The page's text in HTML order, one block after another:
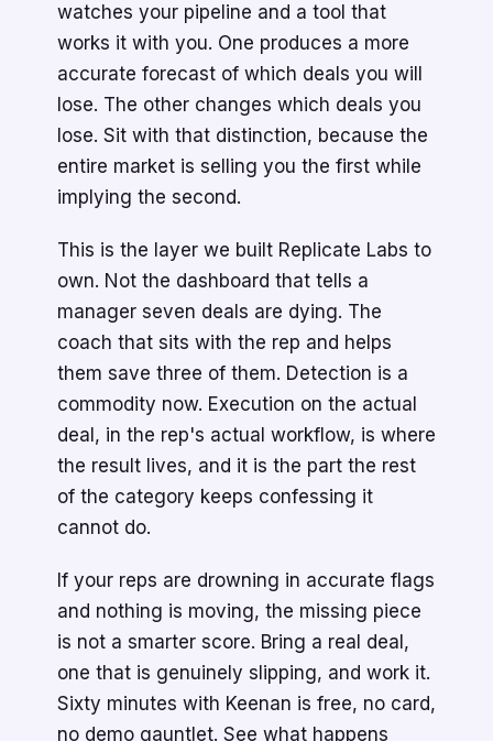
watches your pipeline and a tool that
works it with you. One produces a more
accurate forecast of which deals you will
lose. The other changes which deals you
lose. Sit with that distinction, because the
entire market is selling you the first while
implying the second.
This is the layer we built Replicate Labs to
own. Not the dashboard that tells a
manager seven deals are dying. The
coach that sits with the rep and helps
them save three of them. Detection is a
commodity now. Execution on the actual
deal, in the rep's actual workflow, is where
the result lives, and it is the part the rest
of the category keeps confessing it
cannot do.
If your reps are drowning in accurate flags
and nothing is moving, the missing piece
is not a smarter score. Bring a real deal,
one that is genuinely slipping, and work it.
Sixty minutes with Keenan is free, no card,
no demo gauntlet. See what happens